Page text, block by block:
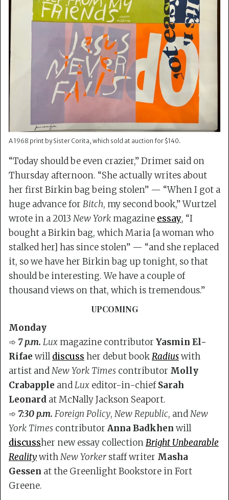
A 1968 print by Sister Corita, which sold at auction for $140.
“Today should be even crazier,” Drimer said on
Thursday afternoon. “She actually writes about
her first Birkin bag being stolen” — “When I got a
huge advance for Bitch, my second book,” Wurtzel
wrote in a 2013 New York magazine essay, “I
bought a Birkin bag, which Maria [a woman who
stalked her] has since stolen” — “and she replaced
it, so we have her Birkin bag up tonight, so that
should be interesting. We have a couple of
thousand views on that, which is tremendous.”
UPCOMING
Monday
➾ 7 p.m. Lux magazine contributor Yasmin El-
Rifae willdiscuss her debut bookRadiuswith
artist andNew York Times contributor Molly
Crabapple andLux editor-in-chiefSarah
Leonard at McNally Jackson Seaport.
➾ 7:30 p.m. Foreign Policy, New Republic, andNew
York Times contributor Anna Badkhen will
discussher new essay collectionBright Unbearable
RealitywithNew Yorker staff writer Masha
Gessen at the Greenlight Bookstore in Fort
Greene.